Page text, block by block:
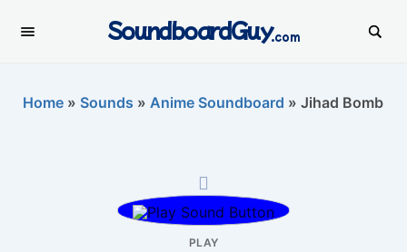
SoundboardGuy.com
Home » Sounds » Anime Soundboard » Jihad Bomb
PLAY